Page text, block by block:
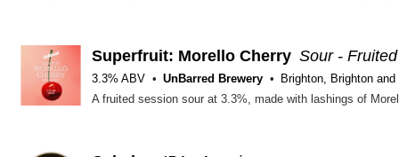
Superfruit: Morello Cherry Sour - Fruited
3.3% ABV UnBarred Brewery Brighton, Brighton and